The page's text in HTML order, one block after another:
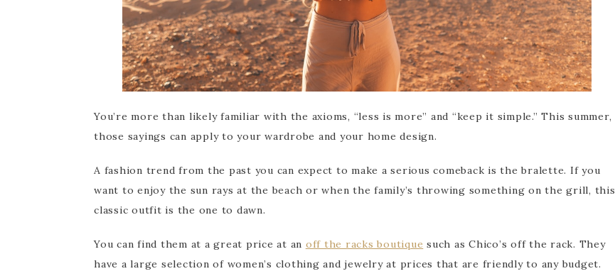
You’re more than likely familiar with the axioms, “less is more” and “keep it simple.” This summer,
those sayings can apply to your wardrobe and your home design.
A fashion trend from the past you can expect to make a serious comeback is the bralette. If you
want to enjoy the sun rays at the beach or when the family’s throwing something on the grill, this
classic outfit is the one to dawn.
You can find them at a great price at an off the racks boutique such as Chico’s off the rack. They
have a large selection of women’s clothing and jewelry at prices that are friendly to any budget.